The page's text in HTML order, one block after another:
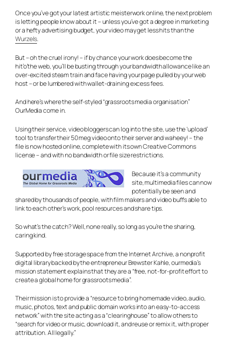
Once you’ve got your latest artistic meisterwork online, the next problem
is letting people know about it – unless you’ve got a degree in marketing
or a hefty advertising budget, your video may get less hits than the
Wurzels.
But – oh the cruel irony! – if by chance your work does become the
hit’o’the web, you’ll be busting through your bandwidth allowance like an
over-excited steam train and face having your page pulled by your web
host – or be lumbered with wallet-draining excess fees.
And here’s where the self-styled “grassroots media organisation”
OurMedia come in.
Using their service, video bloggers can log into the site, use the ‘upload’
tool to transfer their 50 meg video onto their server and waheey! – the
file is now hosted online, complete with its own Creative Commons
license – and with no bandwidth or file size restrictions.
Because it’s a community
site, multimedia files can now
potentially be seen and
shared by thousands of people, with film makers and video buffs able to
link to each other’s work, pool resources and share tips.
So what’s the catch? Well, none really, so long as you’re the sharing,
caring kind.
Supported by free storage space from the Internet Archive, a nonprofit
digital library backed by the entrepreneur Brewster Kahle, ourmedia’s
mission statement explains that they are a “free, not-for-profit effort to
create a global home for grassroots media”.
Their mission is to provide a “resource to bring homemade video, audio,
music, photos, text and public domain works into an easy-to-access
network” with the site acting as a “clearinghouse” to allow others to
“search for video or music, download it, and reuse or remix it, with proper
attribution. All legally.”